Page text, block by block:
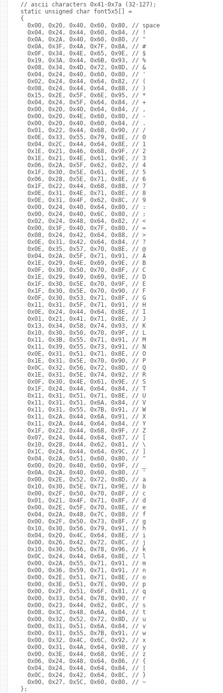
// ascii characters 0x41-0x7a (32-127);
static unsigned char font5x5[] =
{
0x00, 0x20, 0x40, 0x60, 0x80, // space
0x04, 0x24, 0x44, 0x60, 0x84, // !
0x0A, 0x2A, 0x40, 0x60, 0x80, // "
0x0A, 0x3F, 0x4A, 0x7F, 0x8A, // #
0x0F, 0x34, 0x4E, 0x65, 0x9E, // $
0x19, 0x3A, 0x44, 0x6B, 0x93, // %
0x08, 0x34, 0x4D, 0x72, 0x8D, // &
0x04, 0x24, 0x40, 0x60, 0x80, // '
0x02, 0x24, 0x44, 0x64, 0x82, // (
0x08, 0x24, 0x44, 0x64, 0x88, // )
0x15, 0x2E, 0x5F, 0x6E, 0x95, // *
0x04, 0x24, 0x5F, 0x64, 0x84, // +
0x00, 0x20, 0x40, 0x64, 0x84, // ,
0x00, 0x20, 0x4E, 0x60, 0x80, // -
0x00, 0x20, 0x40, 0x60, 0x84, // .
0x01, 0x22, 0x44, 0x68, 0x90, // /
0x0E, 0x33, 0x55, 0x79, 0x8E, // 0
0x04, 0x2C, 0x44, 0x64, 0x8E, // 1
0x1E, 0x21, 0x46, 0x68, 0x9F, // 2
0x1E, 0x21, 0x4E, 0x61, 0x9E, // 3
0x06, 0x2A, 0x5F, 0x62, 0x82, // 4
0x1F, 0x30, 0x5E, 0x61, 0x9E, // 5
0x06, 0x28, 0x5E, 0x71, 0x8E, // 6
0x1F, 0x22, 0x44, 0x68, 0x88, // 7
0x0E, 0x31, 0x4E, 0x71, 0x8E, // 8
0x0E, 0x31, 0x4F, 0x62, 0x8C, // 9
0x00, 0x24, 0x40, 0x64, 0x80, // :
0x00, 0x24, 0x40, 0x6C, 0x80, // ;
0x02, 0x24, 0x48, 0x64, 0x82, // <
0x00, 0x3F, 0x40, 0x7F, 0x80, // =
0x08, 0x24, 0x42, 0x64, 0x88, // >
0x0E, 0x31, 0x42, 0x64, 0x84, // ?
0x0E, 0x35, 0x57, 0x70, 0x8E, // @
0x04, 0x2A, 0x5F, 0x71, 0x91, // A
0x1E, 0x29, 0x4E, 0x69, 0x9E, // B
0x0F, 0x30, 0x50, 0x70, 0x8F, // C
0x1E, 0x29, 0x49, 0x69, 0x9E, // D
0x1F, 0x30, 0x5E, 0x70, 0x9F, // E
0x1F, 0x30, 0x5E, 0x70, 0x90, // F
0x0F, 0x30, 0x53, 0x71, 0x8F, // G
0x11, 0x31, 0x5F, 0x71, 0x91, // H
0x0E, 0x24, 0x44, 0x64, 0x8E, // I
0x01, 0x21, 0x41, 0x71, 0x8E, // J
0x13, 0x34, 0x58, 0x74, 0x93, // K
0x10, 0x30, 0x50, 0x70, 0x9F, // L
0x11, 0x3B, 0x55, 0x71, 0x91, // M
0x11, 0x39, 0x55, 0x73, 0x91, // N
0x0E, 0x31, 0x51, 0x71, 0x8E, // O
0x1E, 0x31, 0x5E, 0x70, 0x90, // P
0x0C, 0x32, 0x56, 0x72, 0x8D, // Q
0x1E, 0x31, 0x5E, 0x74, 0x92, // R
0x0F, 0x30, 0x4E, 0x61, 0x9E, // S
0x1F, 0x24, 0x44, 0x64, 0x84, // T
0x11, 0x31, 0x51, 0x71, 0x8E, // U
0x11, 0x31, 0x51, 0x6A, 0x84, // V
0x11, 0x31, 0x55, 0x7B, 0x91, // W
0x11, 0x2A, 0x44, 0x6A, 0x91, // X
0x11, 0x2A, 0x44, 0x64, 0x84, // Y
0x1F, 0x22, 0x44, 0x68, 0x9F, // Z
0x07, 0x24, 0x44, 0x64, 0x87, // [
0x10, 0x28, 0x44, 0x62, 0x81, // \
0x1C, 0x24, 0x44, 0x64, 0x9C, // ]
0x04, 0x2A, 0x51, 0x60, 0x80, // ^
0x00, 0x20, 0x40, 0x60, 0x9F, // _
0x0A, 0x2A, 0x40, 0x60, 0x80, // '
0x00, 0x2E, 0x52, 0x72, 0x8D, // a
0x10, 0x30, 0x5E, 0x71, 0x9E, // b
0x00, 0x2F, 0x50, 0x70, 0x8F, // c
0x01, 0x21, 0x4F, 0x71, 0x8F, // d
0x00, 0x2E, 0x5F, 0x70, 0x8E, // e
0x04, 0x2A, 0x48, 0x7C, 0x88, // f
0x00, 0x2F, 0x50, 0x73, 0x8F, // g
0x10, 0x30, 0x56, 0x79, 0x91, // h
0x04, 0x20, 0x4C, 0x64, 0x8E, // i
0x00, 0x26, 0x42, 0x72, 0x8C, // j
0x10, 0x30, 0x56, 0x78, 0x96, // k
0x0C, 0x24, 0x44, 0x64, 0x8E, // l
0x00, 0x2A, 0x55, 0x71, 0x91, // m
0x00, 0x36, 0x59, 0x71, 0x91, // n
0x00, 0x2E, 0x51, 0x71, 0x8E, // o
0x00, 0x3E, 0x51, 0x7E, 0x90, // p
0x00, 0x2F, 0x51, 0x6F, 0x81, // q
0x00, 0x33, 0x54, 0x78, 0x90, // r
0x00, 0x23, 0x44, 0x62, 0x8C, // s
0x08, 0x3C, 0x48, 0x6A, 0x84, // t
0x00, 0x32, 0x52, 0x72, 0x8D, // u
0x00, 0x31, 0x51, 0x6A, 0x84, // v
0x00, 0x31, 0x55, 0x7B, 0x91, // w
0x00, 0x32, 0x4C, 0x6C, 0x92, // x
0x00, 0x31, 0x4A, 0x64, 0x98, // y
0x00, 0x3E, 0x44, 0x68, 0x9E, // z
0x06, 0x24, 0x48, 0x64, 0x86, // {
0x04, 0x24, 0x44, 0x64, 0x84, // |
0x0C, 0x24, 0x42, 0x64, 0x8C, // }
0x00, 0x27, 0x5C, 0x60, 0x80, // ~
};